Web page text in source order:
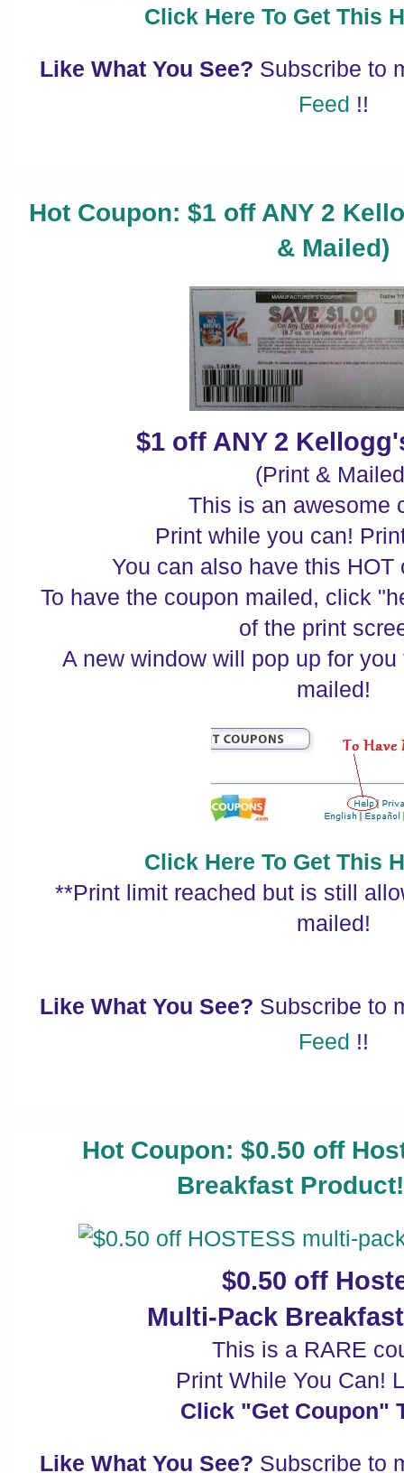
Click Here To Get This
Like What You See? Subscribe to
Feed !!
Hot Coupon: $1 off ANY 2
& Mailed)
$1 off ANY 2
(Print &
This is an awesome
Print while you can!
You can also have this HOT
To have the coupon mailed, click
of the print
A new window will pop up for
mailed!
Click Here To Get This
**Print limit reached but is still
mailed!
Like What You See? Subscribe to
Feed !!
Hot Coupon: $0.50 off
Breakfast
$0.50 off
Multi-Pack
This is a RARE
Print While You Can!
Click "Get Coupon"
Like What You See? Subscribe to